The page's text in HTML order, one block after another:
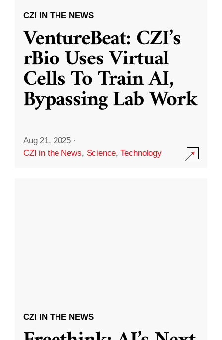
CZI IN THE NEWS
VentureBeat: CZI’s
rBio Uses Virtual
Cells To Train AI,
Bypassing Lab Work
Aug 21, 2025 ·
CZI in the News, Science,Technology
CZI IN THE NEWS